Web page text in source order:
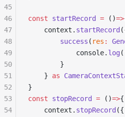
const startRecord = ()=>
	context.
startRecord
		success
( res :
			console.
log (
		}
	}
as
}
const stopRecord = ()=>{
	context.
stopRecord ({
45
46
47
48
49
50
51
52
53
54